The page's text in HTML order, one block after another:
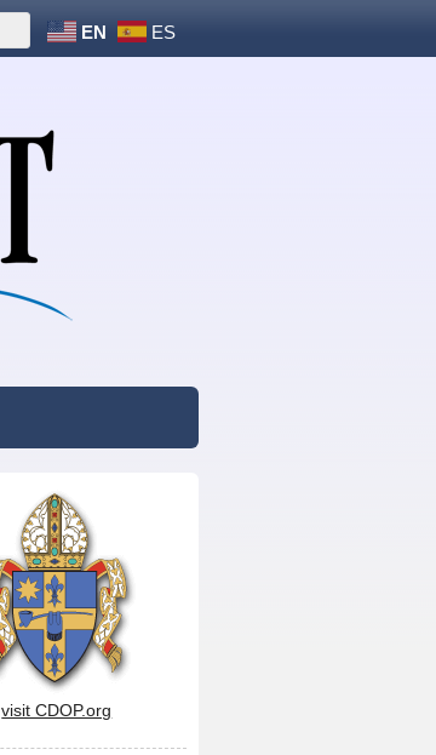
EN ES
visit CDOP.org